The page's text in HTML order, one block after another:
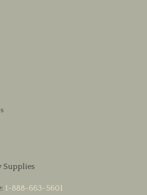
Supplies
1-888-663-5601